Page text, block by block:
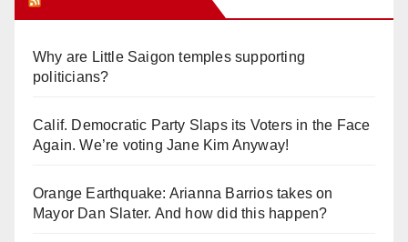
Why are Little Saigon temples supporting
politicians?
Calif. Democratic Party Slaps its Voters in the Face
Again. We’re voting Jane Kim Anyway!
Orange Earthquake: Arianna Barrios takes on
Mayor Dan Slater. And how did this happen?